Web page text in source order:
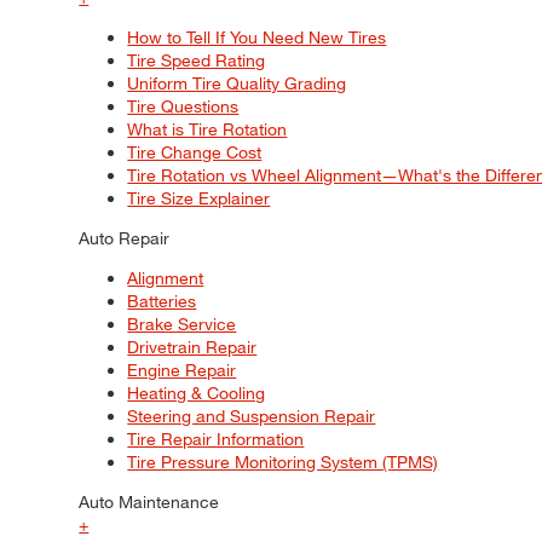
How to Tell If You Need New Tires
Tire Speed Rating
Uniform Tire Quality Grading
Tire Questions
What is Tire Rotation
Tire Change Cost
Tire Rotation vs Wheel Alignment—What's the
Tire Size Explainer
Auto Repair
Alignment
Batteries
Brake Service
Drivetrain Repair
Engine Repair
Heating & Cooling
Steering and Suspension Repair
Tire Repair Information
Tire Pressure Monitoring System (TPMS)
Auto Maintenance
+